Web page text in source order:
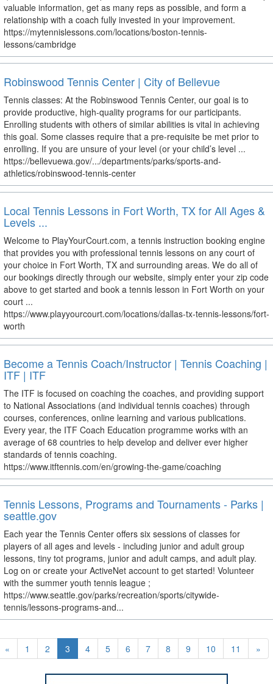
valuable information, get as many reps as possible, and form a
relationship with a coach fully invested in your improvement.
https://mytennislessons.com/locations/boston-tennis-
lessons/cambridge
Robinswood Tennis Center | City of Bellevue
Tennis classes: At the Robinswood Tennis Center, our goal is to
provide productive, high-quality programs for our participants.
Enrolling students with others of similar abilities is vital in achieving
this goal. Some classes require that a pre-requisite be met prior to
enrolling. If you are unsure of your level (or your child’s level ...
https://bellevuewa.gov/.../departments/parks/sports-and-
athletics/robinswood-tennis-center
Local Tennis Lessons in Fort Worth, TX for All Ages &
Levels ...
Welcome to PlayYourCourt.com, a tennis instruction booking engine
that provides you with professional tennis lessons on any court of
your choice in Fort Worth, TX and surrounding areas. We do all of
our bookings directly through our website, simply enter your zip code
above to get started and book a tennis lesson in Fort Worth on your
court ...
https://www.playyourcourt.com/locations/dallas-tx-tennis-lessons/fort-
worth
Become a Tennis Coach/Instructor | Tennis Coaching |
ITF | ITF
The ITF is focused on coaching the coaches, and providing support
to National Associations (and individual tennis coaches) through
courses, conferences, online learning and various publications.
Every year, the ITF Coach Education programme works with an
average of 68 countries to help develop and deliver ever higher
standards of tennis coaching.
https://www.itftennis.com/en/growing-the-game/coaching
Tennis Lessons, Programs and Tournaments - Parks |
seattle.gov
Each year the Tennis Center offers six sessions of classes for
players of all ages and levels - including junior and adult group
lessons, tiny tot programs, junior and adult camps, and adult play.
Log on or create your ActiveNet account to get started! Volunteer
with the summer youth tennis league ;
https://www.seattle.gov/parks/recreation/sports/citywide-
tennis/lessons-programs-and...
« 1 2 3 4 5 6 7 8 9 10 11 »